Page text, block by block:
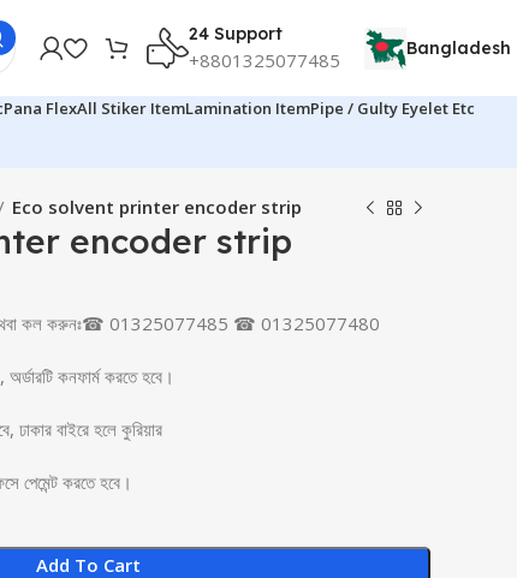
24 Support
+8801325077485 Bangladesh
Pana FlexAll Stiker ItemLamination ItemPipe / Gulty Eyelet Etc
Eco solvent printer encoder strip
encoder strip
অথবা কল করুনঃ☎ 01325077485 ☎ 01325077480
কনফার্ম করতে হবে।
ঢাকার বাইরে হলে কুরিয়ার
পেমেন্ট করতে হবে।
Add To Cart